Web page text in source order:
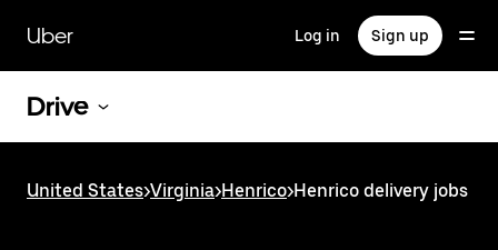
main
content
Uber Log in Sign up
Drive
United States>Virginia>Henrico>Henrico delivery jobs